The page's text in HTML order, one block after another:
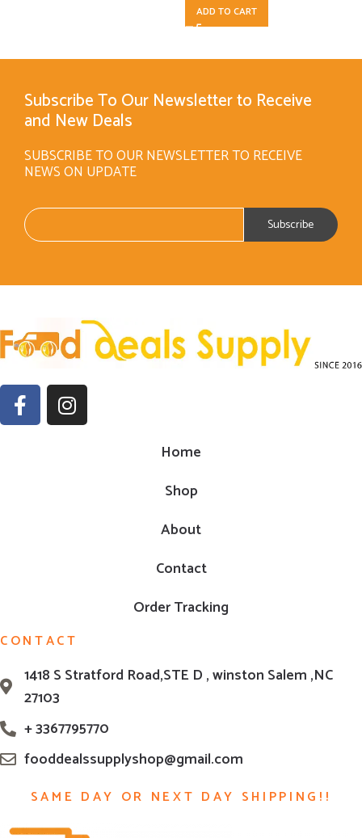
ADD TO CART
Subscribe To Our Newsletter to Receive
and New Deals
SUBSCRIBE TO OUR NEWSLETTER TO RECEIVE
NEWS ON UPDATE
Home
Shop
About
Contact
Order Tracking
CONTACT
1418 S Stratford Road,STE D , winston Salem ,NC
27103
+ 3367795770
fooddealssupplyshop@gmail.com
SAME DAY OR NEXT DAY SHIPPING!!